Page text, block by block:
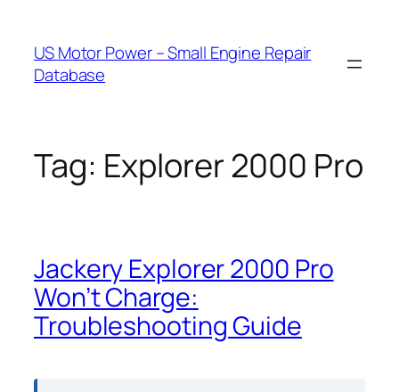
content
US Motor Power – Small Engine Repair
Database
Tag: Explorer 2000 Pro
Jackery Explorer 2000 Pro
Won’t Charge:
Troubleshooting Guide